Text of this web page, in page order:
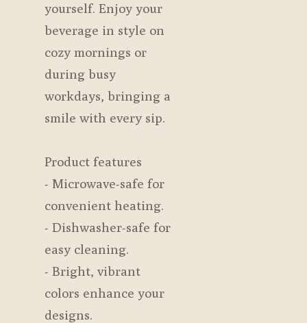
yourself. Enjoy your
beverage in style on
cozy mornings or
during busy
workdays, bringing a
smile with every sip.
Product features
- Microwave-safe for
convenient heating.
- Dishwasher-safe for
easy cleaning.
- Bright, vibrant
colors enhance your
designs.